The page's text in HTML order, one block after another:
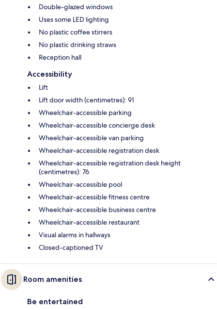
Double-glazed windows
Uses some LED lighting
No plastic coffee stirrers
No plastic drinking straws
Reception hall
Accessibility
Lift
Lift door width (centimetres): 91
Wheelchair-accessible parking
Wheelchair-accessible concierge desk
Wheelchair-accessible van parking
Wheelchair-accessible registration desk
Wheelchair-accessible registration desk height
(centimetres): 76
Wheelchair-accessible pool
Wheelchair-accessible fitness centre
Wheelchair-accessible business centre
Wheelchair-accessible restaurant
Visual alarms in hallways
Closed-captioned TV
Room amenities
Be entertained